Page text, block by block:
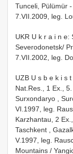
Tunceli, Pülümür -
7.VII.2009, leg.
UKR U k r a i n e:
Severodonetsk/
7.VII.2002, leg.
UZB U s b e k i s
Nat.Res., 1 Ex.,
Surxondaryo ,
VI.1997, leg.
Karzhantau, 2
Taschkent ,
V.1997, leg.
Mountains /